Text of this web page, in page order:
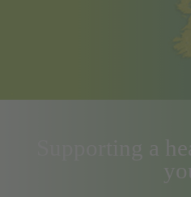
Supporting a